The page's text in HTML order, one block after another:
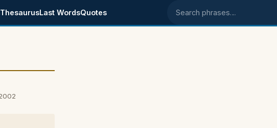
ThesaurusLast WordsQuotes Search phrases